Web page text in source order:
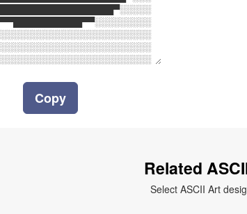
Related
Select ASCII Art